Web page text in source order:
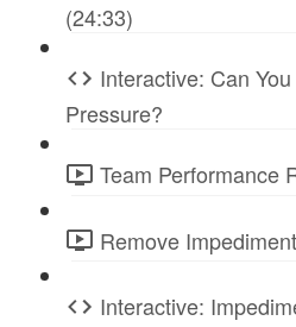
(24:33)
Interactive: Can
Pressure?
Team Performance
Remove
Interactive: